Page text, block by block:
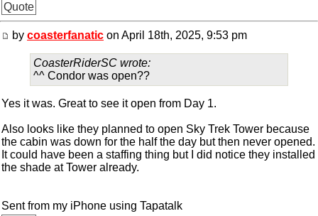
Quote
by coasterfanatic on April 18th, 2025, 9:53 pm
CoasterRiderSC wrote:
^^ Condor was open??
Yes it was. Great to see it open from Day 1.
Also looks like they planned to open Sky Trek Tower because
the cabin was down for the half the day but then never opened.
It could have been a staffing thing but I did notice they installed
the shade at Tower already.
Sent from my iPhone using Tapatalk